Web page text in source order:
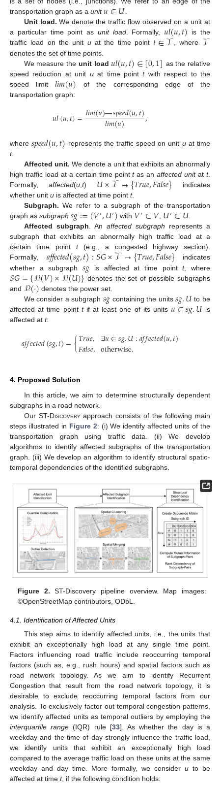
transportation graph as a unit 𝑢∈𝑈.
Unit load. We denote the traffic flow observed on a unit at
a particular time point as unit load. Formally,𝑢𝑙(𝑢,𝑡) is the
traffic load on the unit uat the time point 𝑡∈𝒯 , where 𝒯
denotes the set of time points.
We measure the unit load 𝑢𝑙(𝑢,𝑡)∈[0,1] as the relative
speed reduction at unit uat time pointtwith respect to the
speed limit𝑙𝑖𝑚(𝑢) of the corresponding edge of the
transportation graph:
𝑢𝑙(𝑢,𝑡)=𝑙𝑖𝑚(𝑢)—𝑠𝑝𝑒𝑒𝑑(𝑢,𝑡)
𝑙𝑖𝑚(𝑢) ,
where𝑠𝑝𝑒𝑒𝑑(𝑢,𝑡) represents the traffic speed on unit uat time
t.
Affected unit. We denote a unit that exhibits an abnormally
high traffic load at a certain time pointtas anaffected unitatt.
Formally,affected(u ,t) 𝑈×𝒯↦{𝑇𝑟𝑢𝑒,𝐹𝑎𝑙𝑠𝑒} indicates
whether unit u is affected at time point t.
Subgraph. We refer to a subgraph of the transportation
graph as subgraph 𝑠𝑔:=(𝑉′,𝑈′) with 𝑉′⊂𝑉, 𝑈′⊂𝑈.
Affected subgraph. An affected subgraph represents a
subgraph that exhibits an abnormally high traffic load at a
certain time point t(e.g., a congested highway section).
Formally, 𝑎𝑓𝑓𝑒𝑐𝑡𝑒𝑑(𝑠𝑔,𝑡):𝑆𝐺×𝒯↦{𝑇𝑟𝑢𝑒,𝐹𝑎𝑙𝑠𝑒} indicates
whether a subgraph 𝑠𝑔 is affected at time pointt, where
𝑆𝐺={𝒫(𝑉)×𝒫(𝑈)} denotes the set of possible subgraphs
and 𝒫(·) denotes the power set.
We consider a subgraph 𝑠𝑔 containing the units𝑠𝑔.𝑈to be
affected at time point tif at least one of its units𝑢∈𝑠𝑔.𝑈is
affected at t:
𝑎𝑓𝑓𝑒𝑐𝑡𝑒𝑑(𝑠𝑔,𝑡)={𝑇𝑟𝑢𝑒,
𝐹𝑎𝑙𝑠𝑒, ∃𝑢∈𝑠𝑔.𝑈:𝑎𝑓𝑓𝑒𝑐𝑡𝑒𝑑(𝑢,𝑡)
otherwise.
4. Proposed Solution
In this article, we aim to determine structurally dependent
subgraphs in a road network.
Our ST-Discoveryapproach consists of the following main
steps illustrated in Figure 2: (i) We identify affected units of the
transportation graph using traffic data. (ii) We develop
algorithms to identify affected subgraphs of the transportation
graph. (iii) We develop an algorithm to identify structural spatio-
temporal dependencies of the identified subgraphs.
Figure 2. ST-Discovery pipeline overview. Map images:
©OpenStreetMap contributors, ODbL.
4.1. Identification of Affected Units
This step aims to identify affected units, i.e., the units that
exhibit an exceptionally high load at any single time point.
Factors influencing road traffic include reoccurring temporal
factors (such as, e.g., rush hours) and spatial factors such as
road network topology. As we aim to identify Recurrent
Congestion that result from the road network topology, it is
desirable to exclude reoccurring temporal factors from our
analysis. To exclusively factor out temporal congestion patterns,
we identify affected units as temporal outliers by employing the
interquartile range (IQR) rule [33]. As whether the day is a
weekday and the time of day strongly influence the traffic load,
we identify units that exhibit an exceptionally high load
compared to the average traffic load on these units at the same
weekday and day time. More formally, we consider u to be
affected at time t, if the following condition holds: